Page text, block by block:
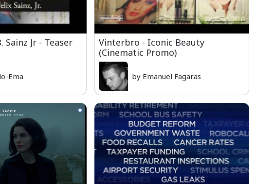
Sainz Jr - Teaser
Ema
Vinterbro - Iconic Beauty
(Cinematic Promo)
by Emanuel Fagaras